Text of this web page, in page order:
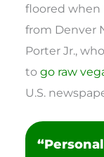
floored when
from Denver
Porter Jr.,
togo raw
U.S.